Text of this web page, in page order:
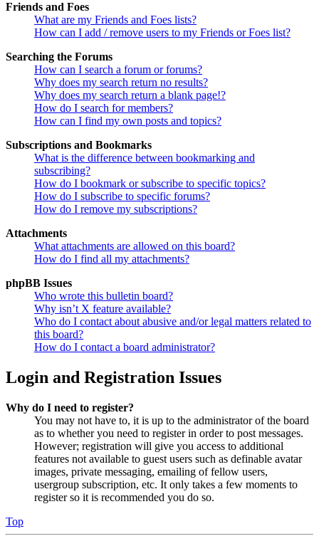
Friends and Foes
What are my Friends and Foes lists?
How can I add / remove users to my Friends or Foes list?
Searching the Forums
How can I search a forum or forums?
Why does my search return no results?
Why does my search return a blank page!?
How do I search for members?
How can I find my own posts and topics?
Subscriptions and Bookmarks
What is the difference between bookmarking and
subscribing?
How do I bookmark or subscribe to specific topics?
How do I subscribe to specific forums?
How do I remove my subscriptions?
Attachments
What attachments are allowed on this board?
How do I find all my attachments?
phpBB Issues
Who wrote this bulletin board?
Why isn’t X feature available?
Who do I contact about abusive and/or legal matters related to
this board?
How do I contact a board administrator?
Login and Registration Issues
Why do I need to register?
You may not have to, it is up to the administrator of the board
as to whether you need to register in order to post messages.
However; registration will give you access to additional
features not available to guest users such as definable avatar
images, private messaging, emailing of fellow users,
usergroup subscription, etc. It only takes a few moments to
register so it is recommended you do so.
Top